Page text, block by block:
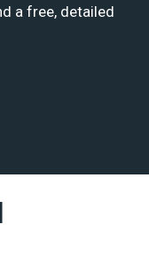
a free, detailed